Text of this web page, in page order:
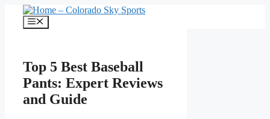
content
Menu
Top 5 Best Baseball
Pants: Expert Reviews
and Guide